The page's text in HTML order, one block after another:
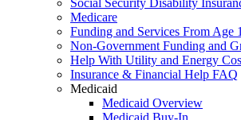
Social Security Disability
Medicare
Funding and Services From Age
Non-Government Funding and
Help With Utility and Energy
Insurance & Financial Help FAQ
Medicaid
Medicaid Overview